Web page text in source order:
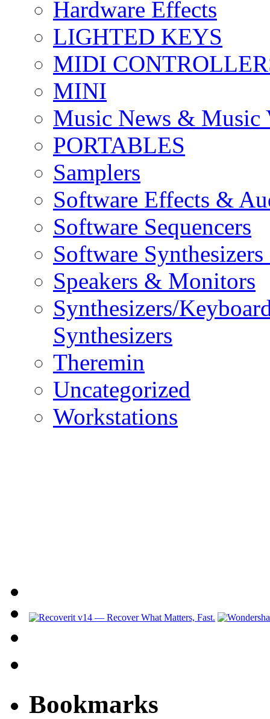
Hardware Effects
LIGHTED KEYS
MIDI
MINI
Music News & Music
PORTABLES
Samplers
Software Effects &
Software Sequencers
Software
Speakers & Monitors
Synthesizers/
Synthesizers
Theremin
Uncategorized
Workstations
Bookmarks